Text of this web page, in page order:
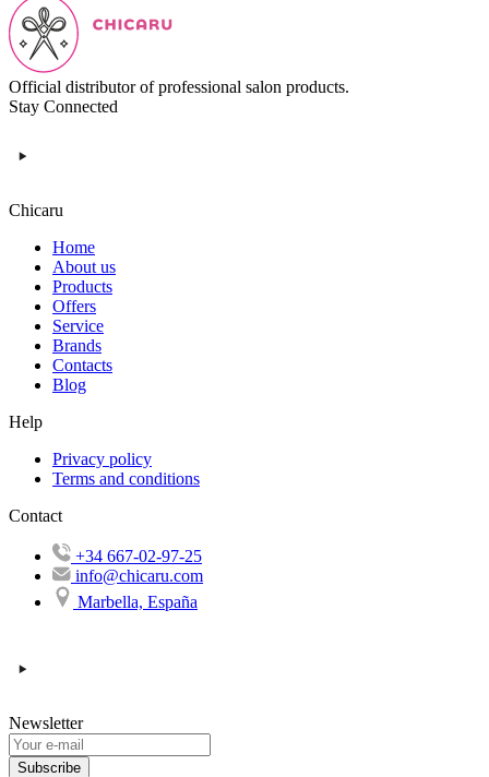
Official distributor of professional salon products.
Stay Connected
Chicaru
Home
About us
Products
Offers
Service
Brands
Contacts
Blog
Help
Privacy policy
Terms and conditions
Contact
+34 667-02-97-25
info@chicaru.com
Marbella, España
Newsletter
Subscribe